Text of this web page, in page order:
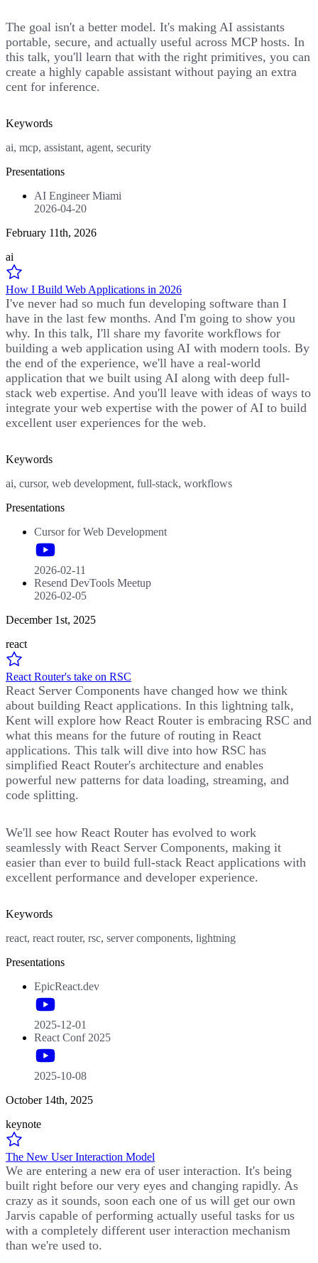
The goal isn't a better model. It's making AI assistants
portable, secure, and actually useful across MCP hosts. In
this talk, you'll learn that with the right primitives, you can
create a highly capable assistant without paying an extra
cent for inference.
Keywords
ai, mcp, assistant, agent, security
Presentations
AI Engineer Miami
2026-04-20
February 11th, 2026
ai
How I Build Web Applications in 2026
I've never had so much fun developing software than I
have in the last few months. And I'm going to show you
why. In this talk, I'll share my favorite workflows for
building a web application using AI with modern tools. By
the end of the experience, we'll have a real-world
application that we built using AI along with deep full-
stack web expertise. And you'll leave with ideas of ways to
integrate your web expertise with the power of AI to build
excellent user experiences for the web.
Keywords
ai, cursor, web development, full-stack, workflows
Presentations
Cursor for Web Development
2026-02-11
Resend DevTools Meetup
2026-02-05
December 1st, 2025
react
React Router's take on RSC
React Server Components have changed how we think
about building React applications. In this lightning talk,
Kent will explore how React Router is embracing RSC and
what this means for the future of routing in React
applications. This talk will dive into how RSC has
simplified React Router's architecture and enables
powerful new patterns for data loading, streaming, and
code splitting.
We'll see how React Router has evolved to work
seamlessly with React Server Components, making it
easier than ever to build full-stack React applications with
excellent performance and developer experience.
Keywords
react, react router, rsc, server components, lightning
Presentations
EpicReact.dev
2025-12-01
React Conf 2025
2025-10-08
October 14th, 2025
keynote
The New User Interaction Model
We are entering a new era of user interaction. It's being
built right before our very eyes and changing rapidly. As
crazy as it sounds, soon each one of us will get our own
Jarvis capable of performing actually useful tasks for us
with a completely different user interaction mechanism
than we're used to.